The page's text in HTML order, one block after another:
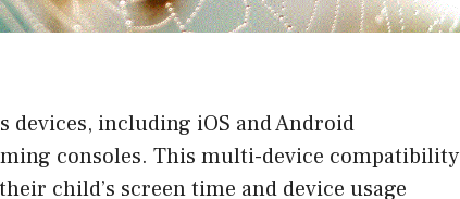
devices, including iOS and Android
consoles. This multi-device compatibility
child’s screen time and device usage